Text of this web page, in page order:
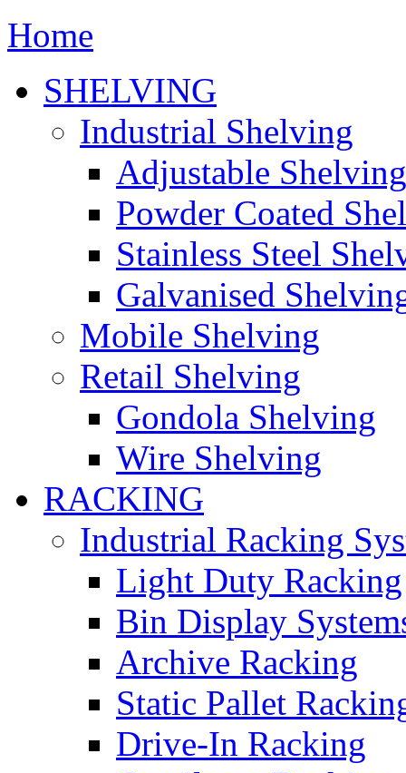
Home
SHELVING
Industrial Shelving
Adjustable Shelving
Powder Coated
Stainless Steel
Galvanised
Mobile Shelving
Retail Shelving
Gondola Shelving
Wire Shelving
RACKING
Industrial Racking
Light Duty Racking
Bin Display
Archive Racking
Static Pallet
Drive-In Racking